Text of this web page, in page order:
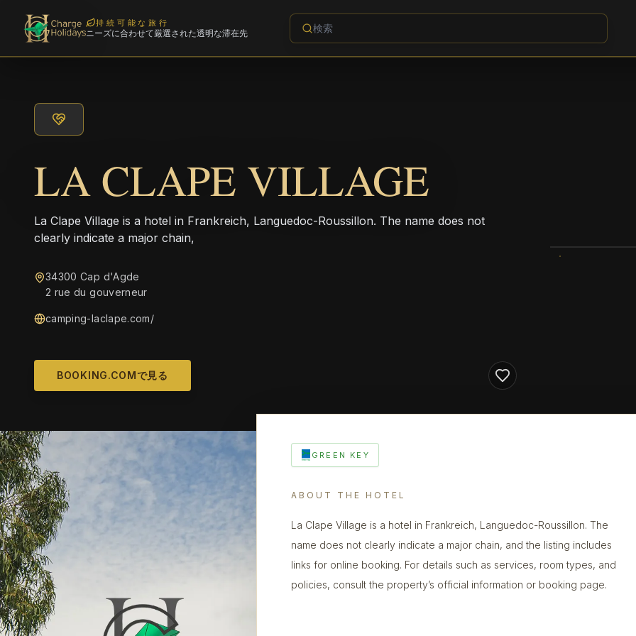
持続可能な旅行
ニーズに合わせて厳選された透明な滞在先
LA CLAPE VILLAGE
La Clape Village is a hotel in Frankreich, Languedoc-Roussillon. The name does not
clearly indicate a major chain,
34300 Cap d'Agde
2 rue du gouverneur
camping-laclape.com/
BOOKING.COMで見る
GREEN KEY
ABOUT THE HOTEL
La Clape Village is a hotel in Frankreich, Languedoc-Roussillon. The
name does not clearly indicate a major chain, and the listing includes
links for online booking. For details such as services, room types, and
policies, consult the property’s official information or booking page.